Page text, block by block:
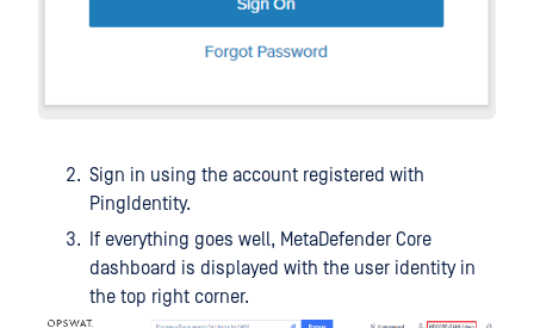
Sign in using the account registered with
PingIdentity.
If everything goes well, MetaDefender Core
dashboard is displayed with the user identity in
the top right corner.